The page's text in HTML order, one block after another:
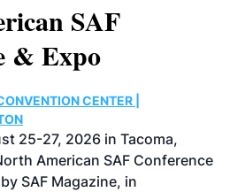
SAF
& Expo
CENTER |
25-27, 2026 in Tacoma,
American SAF Conference
SAF Magazine, in